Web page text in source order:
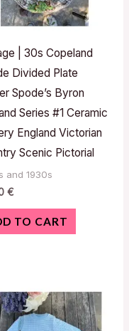
| 30s Copeland
Divided Plate
Spode’s Byron
Series #1 Ceramic
England Victorian
Scenic Pictorial
and 1930s
€
TO CART